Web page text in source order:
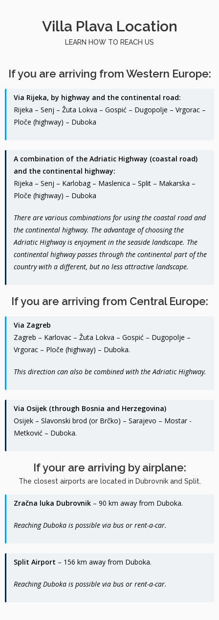
Villa Plava Location
LEARN HOW TO REACH US
If you are arriving from Western Europe:
Via Rijeka, by highway and the continental road:
Rijeka – Senj – Žuta Lokva – Gospić – Dugopolje – Vrgorac –
Ploče (highway) – Duboka
A combination of the Adriatic Highway (coastal road)
and the continental highway:
Rijeka – Senj – Karlobag – Maslenica – Split – Makarska –
Ploče (highway) – Duboka
There are various combinations for using the coastal road and
the continental highway. The advantage of choosing the
Adriatic Highway is enjoyment in the seaside landscape. The
continental highway passes through the continental part of the
country with a different, but no less attractive landscape.
If you are arriving from Central Europe:
Via Zagreb
Zagreb – Karlovac – Žuta Lokva – Gospić – Dugopolje –
Vrgorac – Ploče (highway) – Duboka.
This direction can also be combined with the Adriatic Highway.
Via Osijek (through Bosnia and Herzegovina)
Osijek – Slavonski brod (or Brčko) – Sarajevo – Mostar -
Metković – Duboka.
If your are arriving by airplane:
The closest airports are located in Dubrovnik and Split.
Zračna luka Dubrovnik – 90 km away from Duboka.
Reaching Duboka is possible via bus or rent-a-car.
Split Airport – 156 km away from Duboka.
Reaching Duboka is possible via bus or rent-a-car.